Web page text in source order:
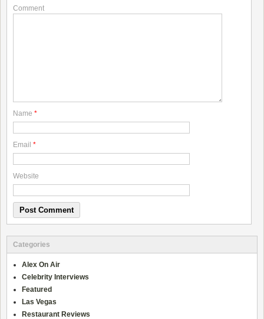
Comment
Name *
Email *
Website
Categories
Alex On Air
Celebrity Interviews
Featured
Las Vegas
Restaurant Reviews